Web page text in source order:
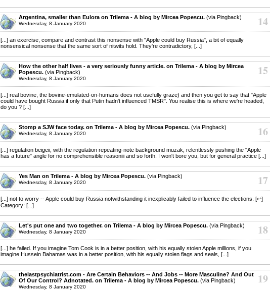
14
Argentina, smaller than Eulora on Trilema - A blog by Mircea Popescu. (via Pingback)
Wednesday, 8 January 2020
[...] an exercise, compare and contrast this nonsense with "Apple could buy Russia", a bit of equally
nonsensical nonsense that the same sort of nitwits hold. They're contradictory, [...]
15
How the other half lives - a very seriously funny article. on Trilema - A blog by Mircea
Popescu. (via Pingback)
Wednesday, 8 January 2020
[...] real bovine, the bovine-emulated-on-humans does not usefully graze) and then you get to say that "Apple
could have bought Russia if only that Putin hadn't influenced TMSR". You realise this is where we're headed,
do you ? [...]
16
Stomp a SJW face today. on Trilema - A blog by Mircea Popescu. (via Pingback)
Wednesday, 8 January 2020
[...] regulation beigeii, with the regulation repeating-note background muzak, relentlessly pushing the "Apple
has a future" angle for no comprehensible reasoniii and so forth. I won't bore you, but for general practice [...]
17
Yes Man on Trilema - A blog by Mircea Popescu. (via Pingback)
Wednesday, 8 January 2020
[...] not to worry -- Apple could buy Russia notwithstanding it inexplicably failed to influence the elections. [↩]
Category: [...]
18
Let's put one and two together. on Trilema - A blog by Mircea Popescu. (via Pingback)
Wednesday, 8 January 2020
[...] he failed. If you imagine Tom Cook is in a better position, with his equally stolen Apple millions, if you
imagine Hussein Bahamas was in a better position, with his equally stolen flags and seals, [...]
19
thelastpsychiatrist.com - Are Certain Behaviors -- And Jobs -- More Masculine? And Out
Of Our Control? Adnotated. on Trilema - A blog by Mircea Popescu. (via Pingback)
Wednesday, 8 January 2020